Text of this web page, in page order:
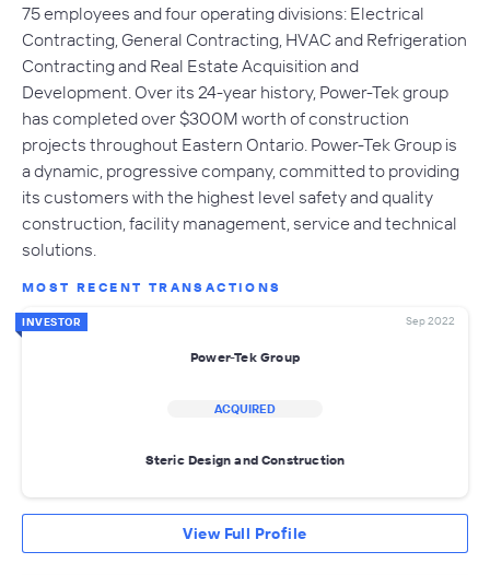
75 employees and four operating divisions: Electrical
Contracting, General Contracting, HVAC and Refrigeration
Contracting and Real Estate Acquisition and
Development. Over its 24-year history, Power-Tek group
has completed over $300M worth of construction
projects throughout Eastern Ontario. Power-Tek Group is
a dynamic, progressive company, committed to providing
its customers with the highest level safety and quality
construction, facility management, service and technical
solutions.
MOST RECENT TRANSACTIONS
INVESTOR Sep 2022
Power-Tek Group
ACQUIRED
Steric Design and Construction
View Full Profile